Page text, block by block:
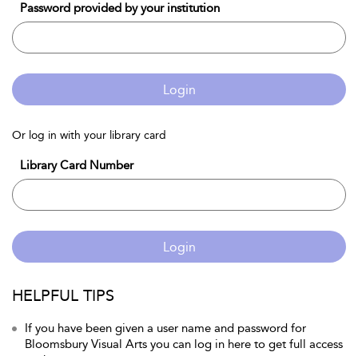
Password provided by your institution
Login
Or log in with your library card
Library Card Number
Login
HELPFUL TIPS
If you have been given a user name and password for
Bloomsbury Visual Arts you can log in here to get full access